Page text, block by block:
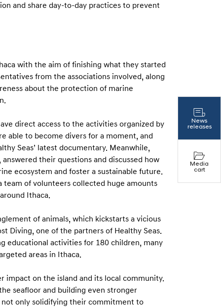
News
releases
Media
cart
and share day-to-day practices to prevent
with the aim of finishing what they started
from the associations involved, along
about the protection of marine
direct access to the activities organized by
able to become divers for a moment, and
Seas’ latest documentary. Meanwhile,
their questions and discussed how
ecosystem and foster a sustainable future.
team of volunteers collected huge amounts
Ithaca.
of animals, which kickstarts a vicious
Diving, one of the partners of Healthy Seas.
educational activities for 180 children, many
areas in Ithaca.
impact on the island and its local community.
seafloor and building even stronger
not only solidifying their commitment to